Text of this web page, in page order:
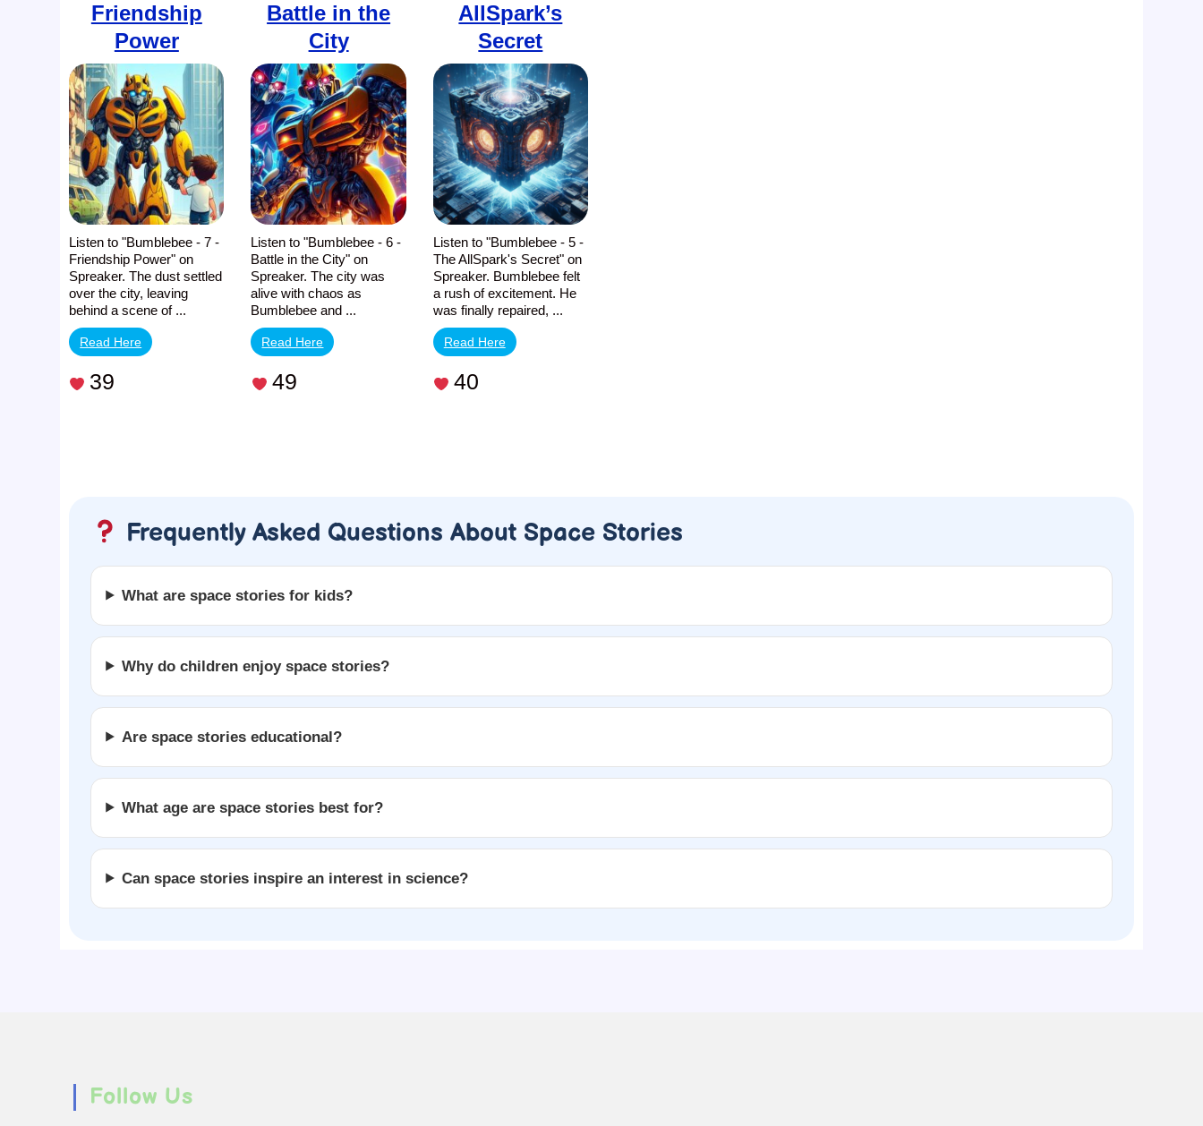
Friendship
Power
Listen to "Bumblebee - 7 -
Friendship Power" on
Spreaker. The dust settled
over the city, leaving
behind a scene of ...
Read Here
39
Battle in the
City
Listen to "Bumblebee - 6 -
Battle in the City" on
Spreaker. The city was
alive with chaos as
Bumblebee and ...
Read Here
49
AllSpark’s
Secret
Listen to "Bumblebee - 5 -
The AllSpark's Secret" on
Spreaker. Bumblebee felt
a rush of excitement. He
was finally repaired, ...
Read Here
40
Frequently Asked Questions About Space Stories
What are space stories for kids?
Why do children enjoy space stories?
Are space stories educational?
What age are space stories best for?
Can space stories inspire an interest in science?
Follow Us